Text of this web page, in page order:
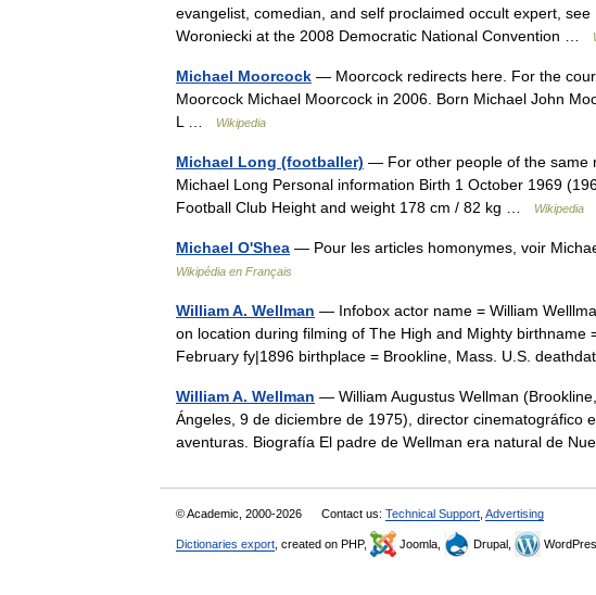
evangelist, comedian, and self proclaimed occult expert,
Woroniecki at the 2008 Democratic National Convention …
Michael Moorcock — Moorcock redirects here. For the
Moorcock Michael Moorcock in 2006. Born Michael John
L …
Wikipedia
Michael Long (footballer) — For other people of the same
Michael Long Personal information Birth 1 October 1969
Football Club Height and weight 178 cm / 82 kg …
Wikipedia
Michael O'Shea — Pour les articles homonymes, voir
Wikipédia en Français
William A. Wellman — Infobox actor name = William
on location during filming of The High and Mighty birthname
February fy|1896 birthplace = Brookline, Mass. U.S.
William A. Wellman — William Augustus Wellman
Ángeles, 9 de diciembre de 1975), director cinematográfico
aventuras. Biografía El padre de Wellman era natural de
© Academic, 2000-2026 Contact us: Technical Support Advertising
Dictionaries export , created on PHP, Joomla, Drupal,